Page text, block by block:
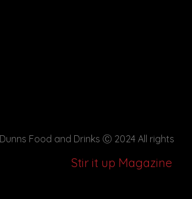
Dunns Food and Drinks Ⓒ 2024 All rights
Stir it up Magazine